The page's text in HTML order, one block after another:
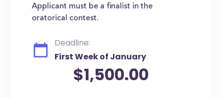
Applicant must be a finalist in the
oratorical contest.
Deadline:
First Week of January
$1,500.00